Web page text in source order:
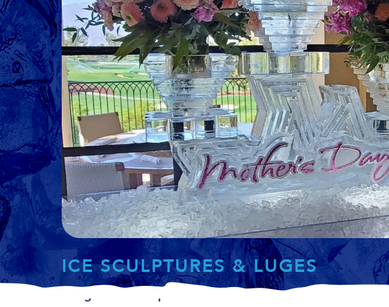
ICE SCULPTURES & LUGES
Bring in a masterpiece.